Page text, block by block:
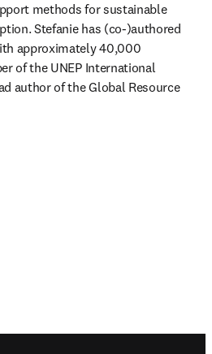
methods for sustainable
Stefanie has (co-)authored
approximately 40,000
of the UNEP International
author of the Global Resource